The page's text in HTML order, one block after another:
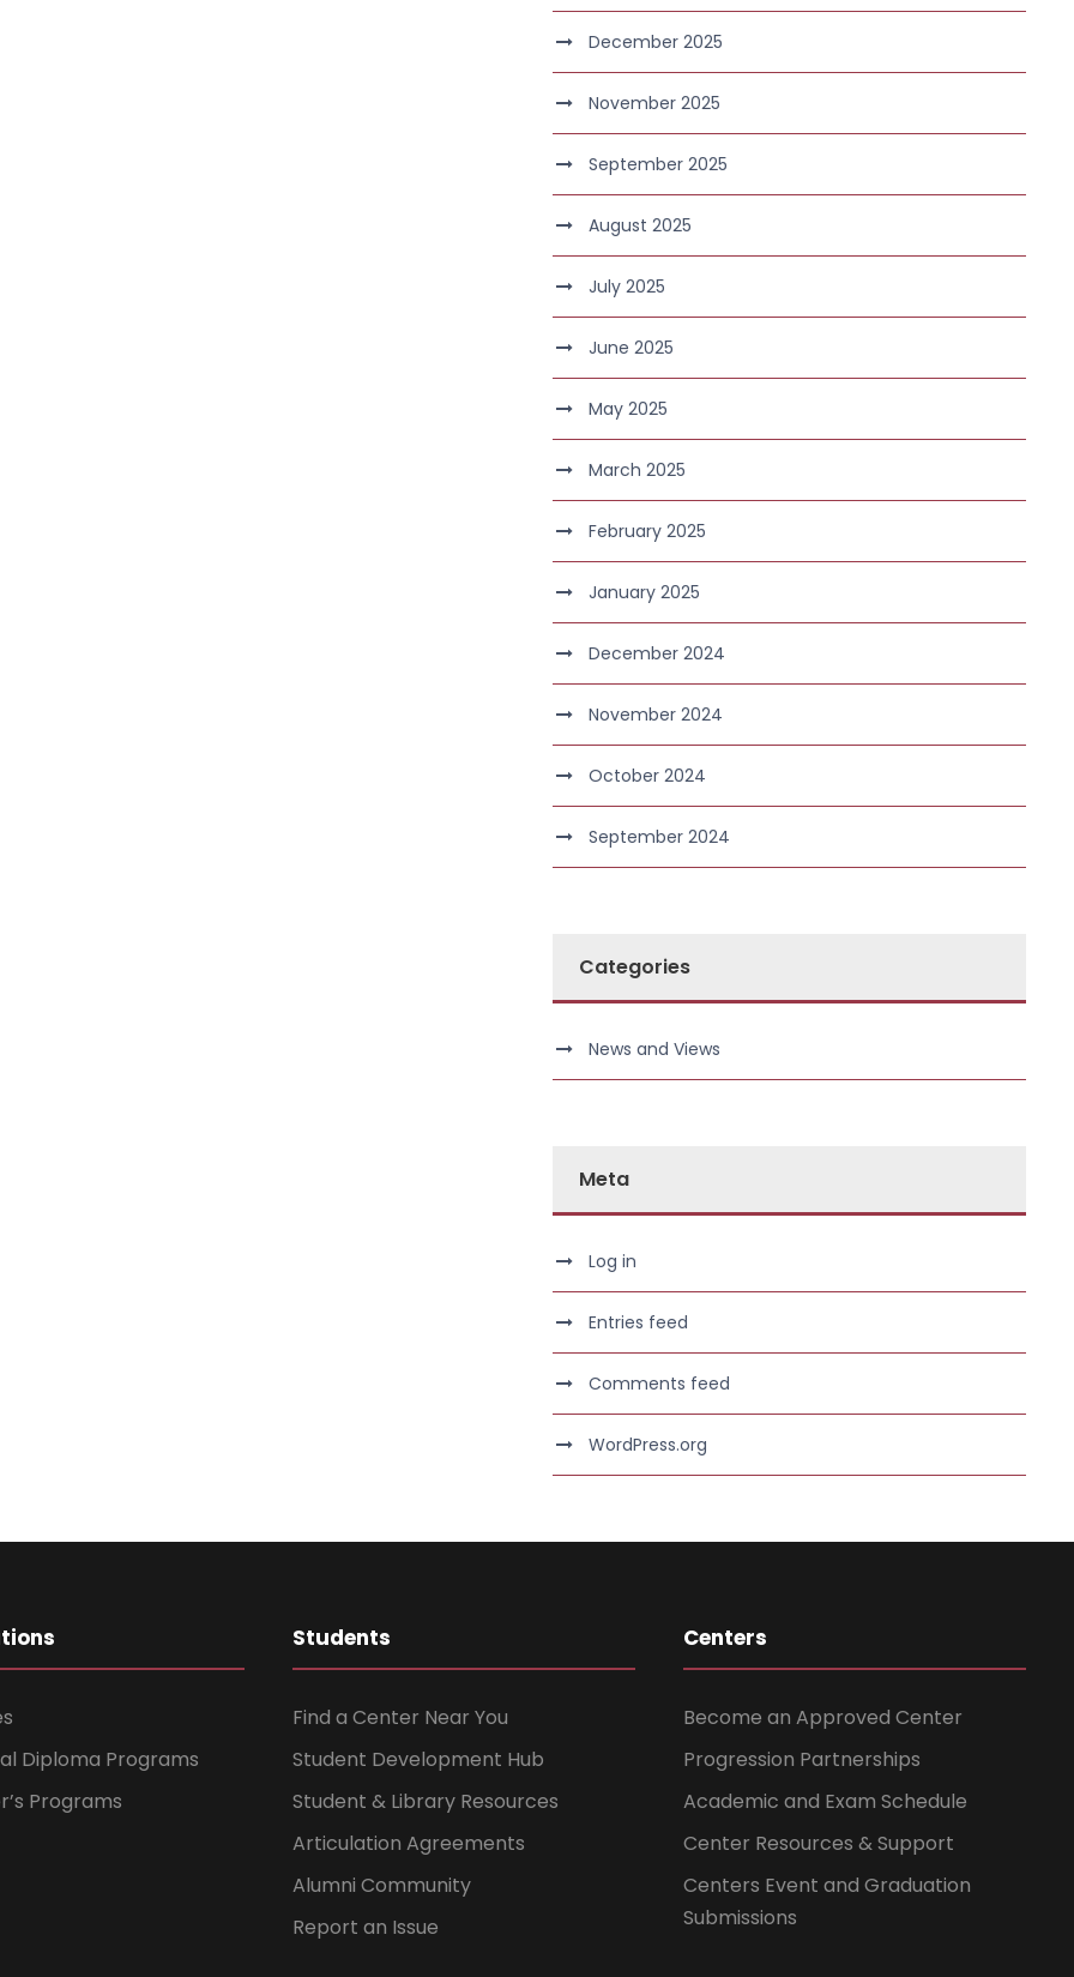
December 2025
November 2025
September 2025
August 2025
July 2025
June 2025
May 2025
March 2025
February 2025
January 2025
December 2024
November 2024
October 2024
September 2024
Categories
News and Views
Meta
Log in
Entries feed
Comments feed
WordPress.org
Diploma Programs
Programs
Students
Find a Center Near You
Student Development Hub
Student & Library Resources
Articulation Agreements
Alumni Community
Report an Issue
Centers
Become an Approved Center
Progression Partnerships
Academic and Exam Schedule
Center Resources & Support
Centers Event and Graduation
Submissions